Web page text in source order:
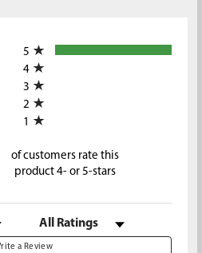
in a new tab)
5
4
3
2
1
of customers rate this
product 4- or 5-stars
Filter Reviews by Rating
a Review